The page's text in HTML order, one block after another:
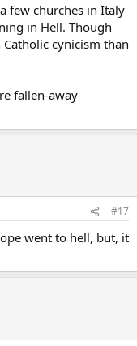
few churches in Italy
in Hell. Though
cynicism than
fallen-away
#17
went to hell, but, it